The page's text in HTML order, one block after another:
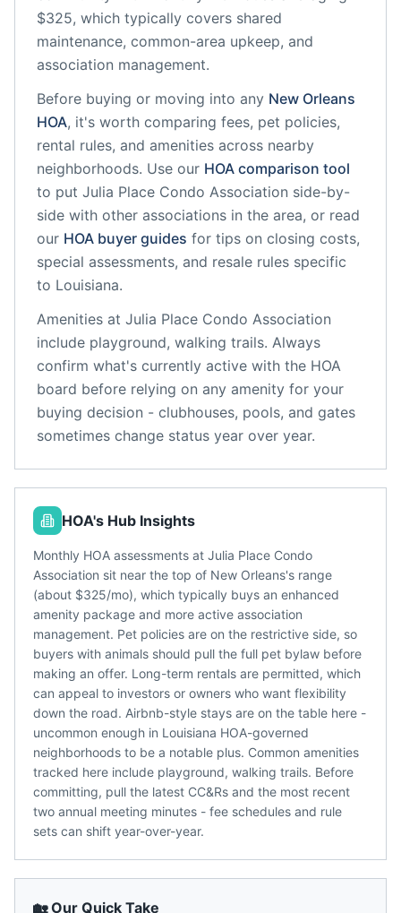
$325, which typically covers shared
maintenance, common-area upkeep, and
association management.
Before buying or moving into any New Orleans
HOA, it's worth comparing fees, pet policies,
rental rules, and amenities across nearby
neighborhoods. Use our HOA comparison tool
to put Julia Place Condo Association side-by-
side with other associations in the area, or read
our HOA buyer guides for tips on closing costs,
special assessments, and resale rules specific
to Louisiana.
Amenities at Julia Place Condo Association
include playground, walking trails. Always
confirm what's currently active with the HOA
board before relying on any amenity for your
buying decision - clubhouses, pools, and gates
sometimes change status year over year.
HOA's Hub Insights
Monthly HOA assessments at Julia Place Condo
Association sit near the top of New Orleans's range
(about $325/mo), which typically buys an enhanced
amenity package and more active association
management. Pet policies are on the restrictive side, so
buyers with animals should pull the full pet bylaw before
making an offer. Long-term rentals are permitted, which
can appeal to investors or owners who want flexibility
down the road. Airbnb-style stays are on the table here -
uncommon enough in Louisiana HOA-governed
neighborhoods to be a notable plus. Common amenities
tracked here include playground, walking trails. Before
committing, pull the latest CC&Rs and the most recent
two annual meeting minutes - fee schedules and rule
sets can shift year-over-year.
🏡 Our Quick Take